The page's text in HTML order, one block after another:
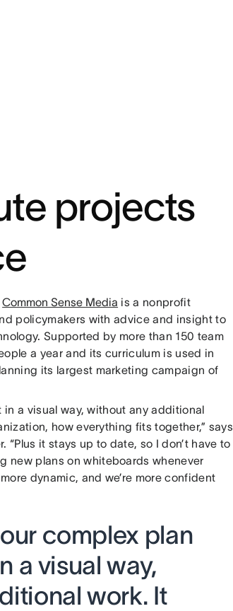
projects
Common Sense Media is a nonprofit
policymakers with advice and insight to
Supported by more than 150 team
a year and its curriculum is used in
its largest marketing campaign of
in a visual way, without any additional
how everything fits together,” says
it stays up to date, so I don’t have to
new plans on whiteboards whenever
dynamic, and we’re more confident
complex plan
a visual way,
work. It